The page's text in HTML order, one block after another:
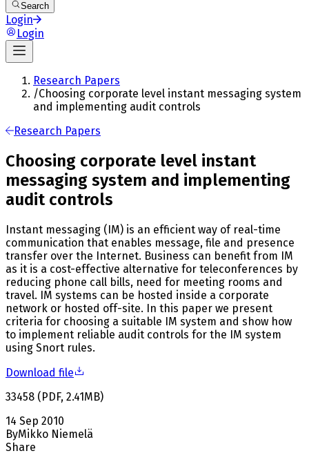
Search
Login
Login
Research Papers
/Choosing corporate level instant messaging system
and implementing audit controls
Research Papers
Choosing corporate level instant
messaging system and implementing
audit controls
Instant messaging (IM) is an efficient way of real-time
communication that enables message, file and presence
transfer over the Internet. Business can benefit from IM
as it is a cost-effective alternative for teleconferences by
reducing phone call bills, need for meeting rooms and
travel. IM systems can be hosted inside a corporate
network or hosted off-site. In this paper we present
criteria for choosing a suitable IM system and show how
to implement reliable audit controls for the IM system
using Snort rules.
Download file
33458 (PDF, 2.41MB)
14 Sep 2010
ByMikko Niemelä
Share